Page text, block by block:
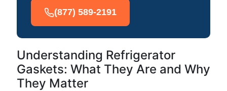
(877) 589-2191
Understanding Refrigerator
Gaskets: What They Are and Why
They Matter